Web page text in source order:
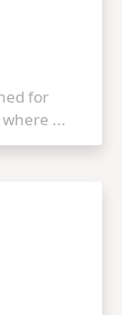
for
...